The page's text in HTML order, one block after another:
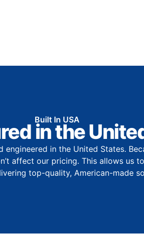
Built In USA
in the
in the United States.
affect our pricing. This allows us
top-quality, American-made